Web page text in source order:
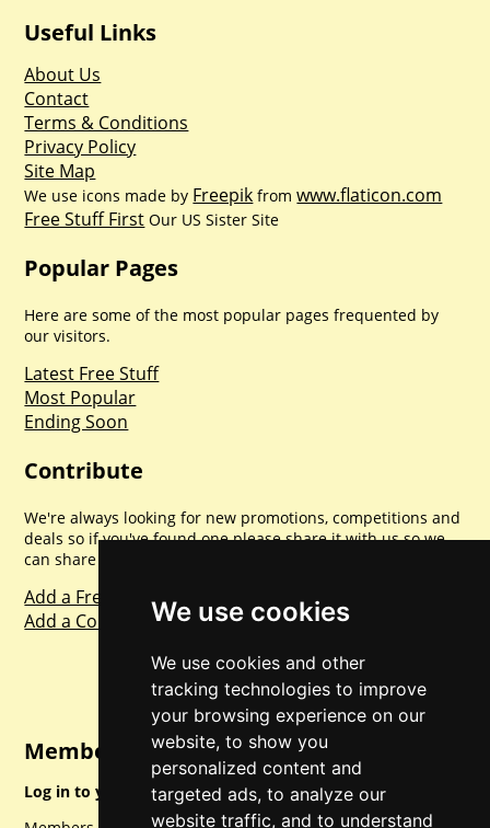
We use cookies
We use cookies and other
tracking technologies to improve
your browsing experience on our
website, to show you
personalized content and
targeted ads, to analyze our
website traffic, and to understand
Useful Links
About Us
Contact
Terms & Conditions
Privacy Policy
Site Map
We use icons made by Freepik fromwww.flaticon.com
Free Stuff First Our US Sister Site
Popular Pages
Here are some of the most popular pages frequented by
our visitors.
Latest Free Stuff
Most Popular
Ending Soon
Contribute
We're always looking for new promotions, competitions and
deals so if you've found one please share it with us so we
can share with everyone else. Sharing is caring.
Add a Freebie
Add a Competition
Member Login
Log in to your account for full access.